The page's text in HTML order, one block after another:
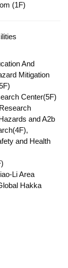
(1F)
And
Mitigation
Center(5F)
and A2b
and Health
Li Area
Hakka